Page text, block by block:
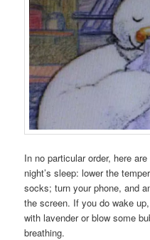
In no particular order, here
night’s sleep: lower the
socks; turn your phone, and
the screen. If you do wake
with lavender or blow some
breathing.